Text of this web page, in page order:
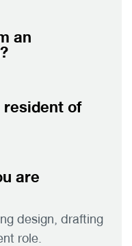
an
resident of
are
design, drafting
role.